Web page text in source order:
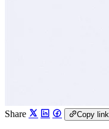
Share Copy link